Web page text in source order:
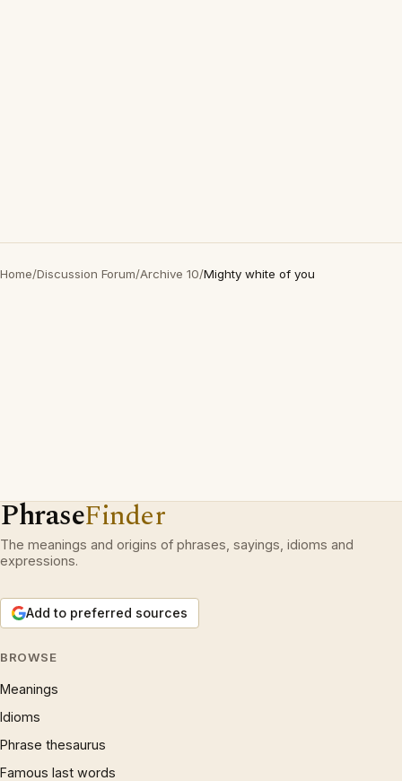
Home/Discussion Forum/Archive 10/Mighty white of you
PhraseFinder
The meanings and origins of phrases, sayings, idioms and
expressions.
Add to preferred sources
BROWSE
Meanings
Idioms
Phrase thesaurus
Famous last words